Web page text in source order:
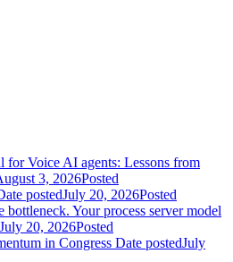
for Voice AI agents: Lessons from
3, 2026Posted
postedJuly 20, 2026Posted
bottleneck. Your process server model
July 20, 2026Posted
in Congress Date postedJuly